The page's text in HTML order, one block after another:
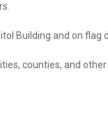
Building and on
counties, and